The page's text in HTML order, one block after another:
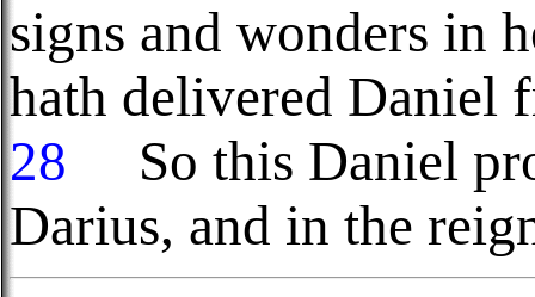
signs and wonders in
hath delivered Daniel
28
So this Daniel
Darius, and in the